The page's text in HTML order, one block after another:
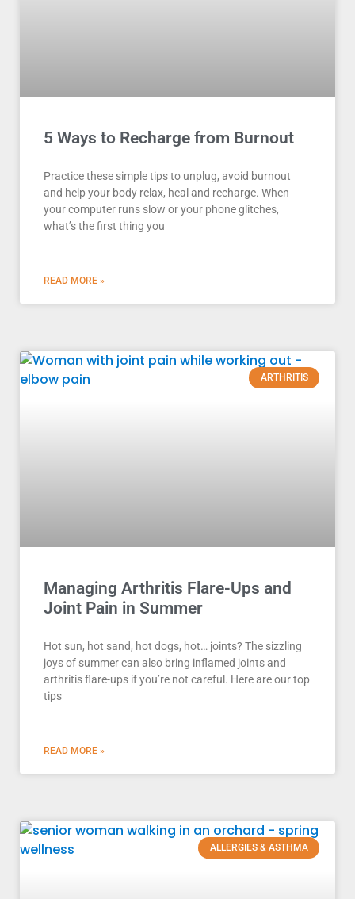
5 Ways to Recharge from Burnout
Practice these simple tips to unplug, avoid burnout
and help your body relax, heal and recharge. When
your computer runs slow or your phone glitches,
what’s the first thing you
READ MORE »
ARTHRITIS
Managing Arthritis Flare-Ups and
Joint Pain in Summer
Hot sun, hot sand, hot dogs, hot… joints? The sizzling
joys of summer can also bring inflamed joints and
arthritis flare-ups if you’re not careful. Here are our top
tips
READ MORE »
ALLERGIES & ASTHMA